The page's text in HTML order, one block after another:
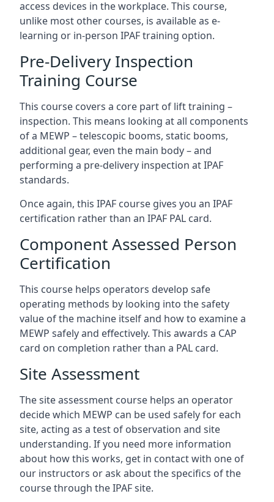
access devices in the workplace. This course,
unlike most other courses, is available as e-
learning or in-person IPAF training option.
Pre-Delivery Inspection
Training Course
This course covers a core part of lift training –
inspection. This means looking at all components
of a MEWP – telescopic booms, static booms,
additional gear, even the main body – and
performing a pre-delivery inspection at IPAF
standards.
Once again, this IPAF course gives you an IPAF
certification rather than an IPAF PAL card.
Component Assessed Person
Certification
This course helps operators develop safe
operating methods by looking into the safety
value of the machine itself and how to examine a
MEWP safely and effectively. This awards a CAP
card on completion rather than a PAL card.
Site Assessment
The site assessment course helps an operator
decide which MEWP can be used safely for each
site, acting as a test of observation and site
understanding. If you need more information
about how this works, get in contact with one of
our instructors or ask about the specifics of the
course through the IPAF site.